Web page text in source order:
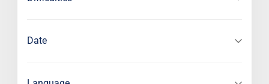
Date